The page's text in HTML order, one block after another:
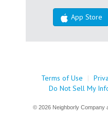
App Store
Terms of Use |
Do Not Sell My
© 2026 Neighborly Company